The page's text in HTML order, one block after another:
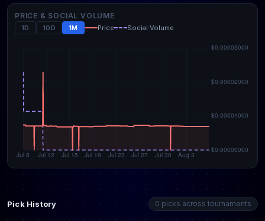
PRICE & SOCIAL VOLUME
1D 10D 1M Price Social Volume
Pick History 0 picks across tournaments